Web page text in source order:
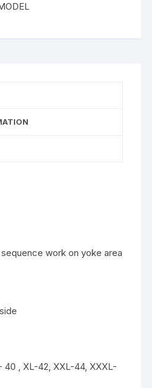
work on yoke area
40 , XL-42, XXL-44, XXXL-